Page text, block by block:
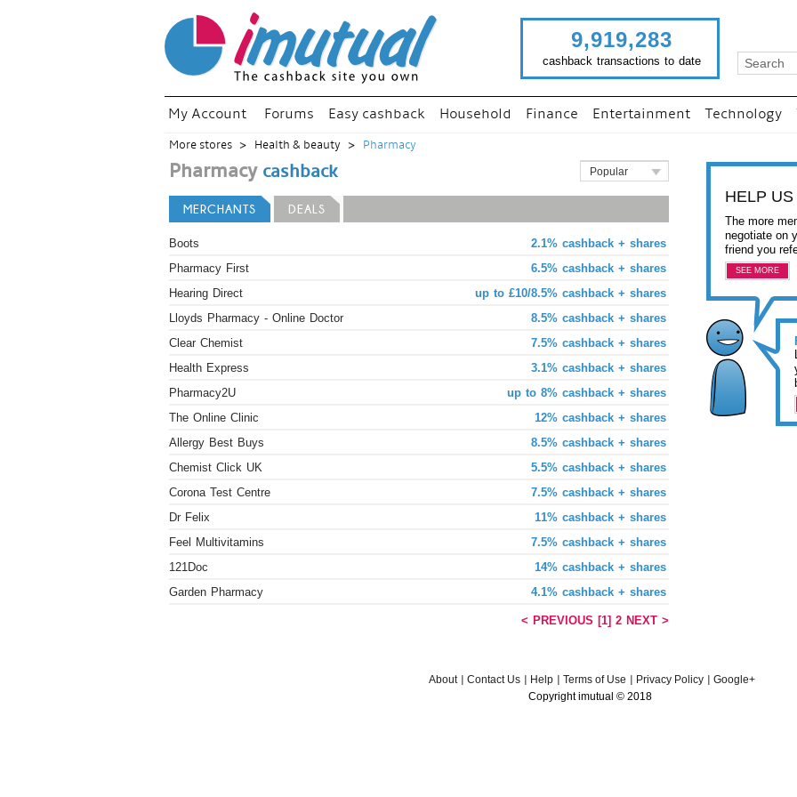
9,919,283
cashback transactions to date
My Account Forums Easy cashback Household Finance Entertainment Technology
More stores Health & beauty Pharmacy
Popular
Pharmacy cashback
MERCHANTS DEALS
2.1% cashback + shares
Boots
6.5% cashback + shares
Pharmacy First
up to £10/8.5% cashback + shares
Hearing Direct
8.5% cashback + shares
Lloyds Pharmacy - Online Doctor
7.5% cashback + shares
Clear Chemist
3.1% cashback + shares
Health Express
up to 8% cashback + shares
Pharmacy2U
12% cashback + shares
The Online Clinic
8.5% cashback + shares
Allergy Best Buys
5.5% cashback + shares
Chemist Click UK
7.5% cashback + shares
Corona Test Centre
11% cashback + shares
Dr Felix
7.5% cashback + shares
Feel Multivitamins
14% cashback + shares
121Doc
4.1% cashback + shares
Garden Pharmacy
< PREVIOUS [1] 2 NEXT >
HELP
The more
negotiate on
friend you
SEE MORE
About Contact Us Help Terms of Use Privacy Policy
Google+
Copyright imutual © 2018